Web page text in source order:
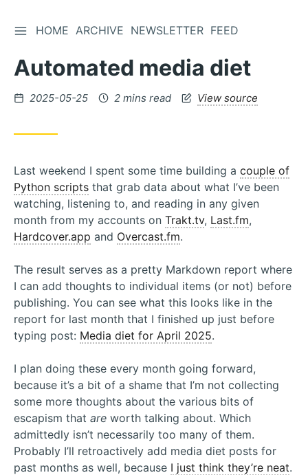
Skip
Content
TOGGLE SIDEBAR
HOME ARCHIVE NEWSLETTER FEED
Automated media diet
Posted
2025-05-25 2 mins read View source
Last weekend I spent some time building a couple of
Python scripts that grab data about what I’ve been
watching, listening to, and reading in any given
month from my accounts on Trakt.tv, Last.fm,
Hardcover.app and Overcast.fm.
The result serves as a pretty Markdown report where
I can add thoughts to individual items (or not) before
publishing. You can see what this looks like in the
report for last month that I finished up just before
typing post: Media diet for April 2025.
I plan doing these every month going forward,
because it’s a bit of a shame that I’m not collecting
some more thoughts about the various bits of
escapism that are worth talking about. Which
admittedly isn’t necessarily too many of them.
Probably I’ll retroactively add media diet posts for
past months as well, because I just think they’re neat.